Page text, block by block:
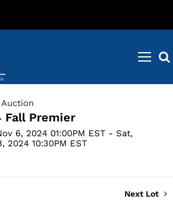
Fall Premier
6, 2024 01:00PM EST - Sat,
2024 10:30PM EST
Next Lot